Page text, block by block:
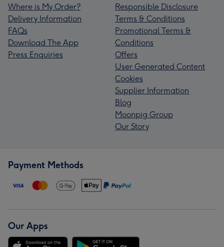
Where is My Order?
Delivery Information
FAQs
Download The App
Press Enquiries
Responsible Disclosure
Terms & Conditions
Promotional Terms &
Conditions
Offers
User Generated Content
Cookies
Supplier Information
Blog
Moonpig Group
Our Story
Payment Methods
Our Apps